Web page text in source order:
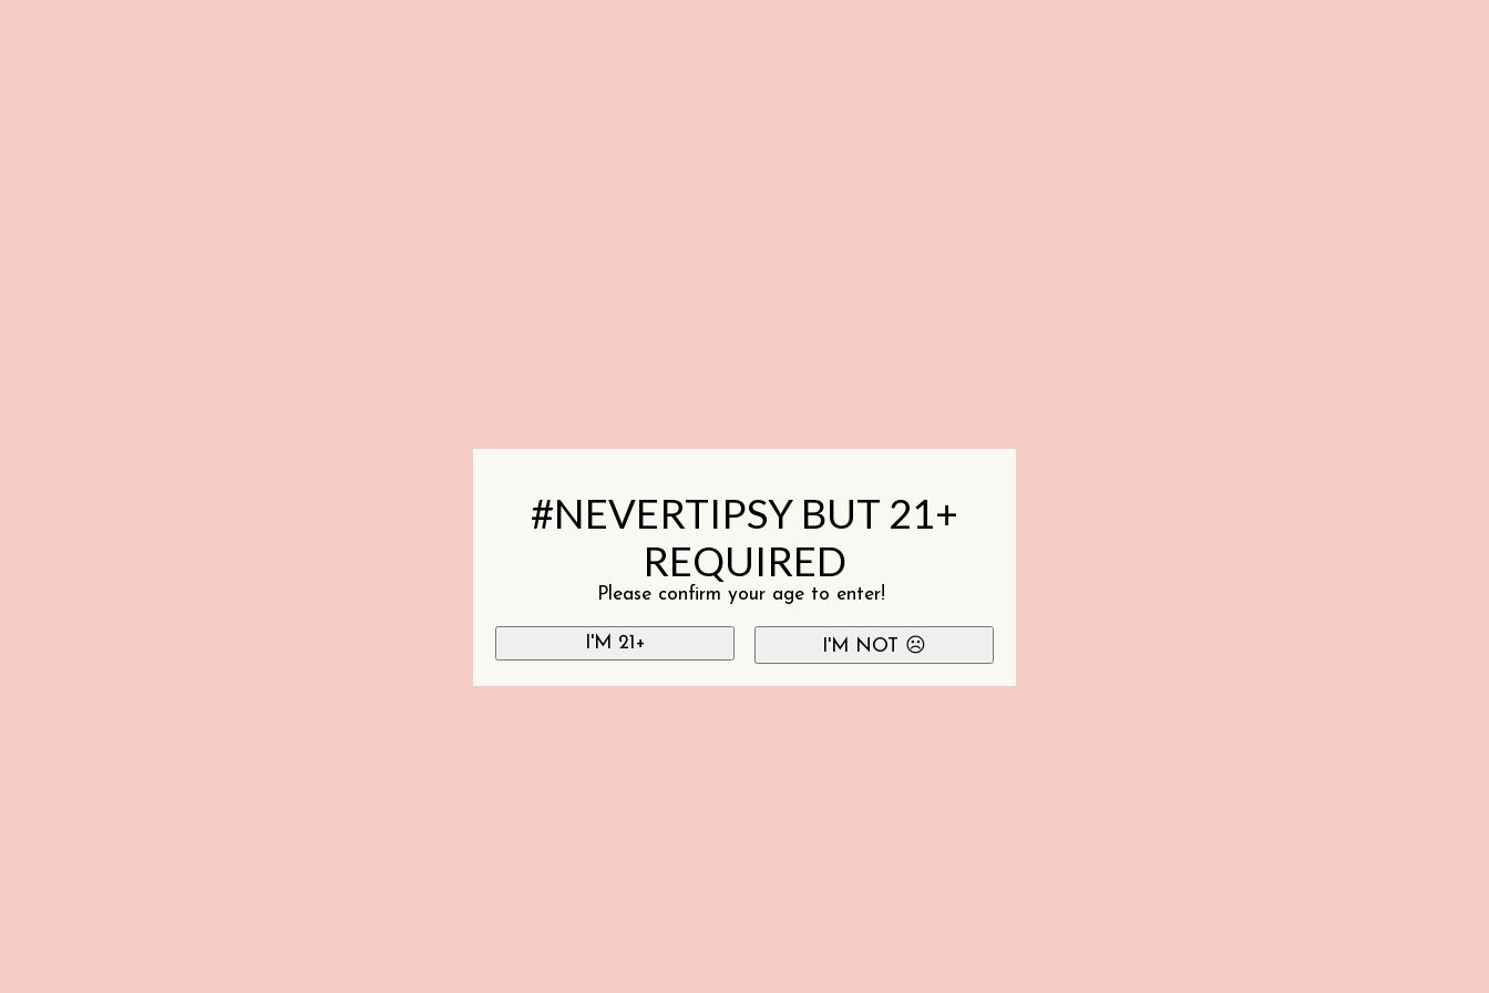
#NEVERTIPSY BUT 21+
REQUIRED
Please confirm your age to enter!